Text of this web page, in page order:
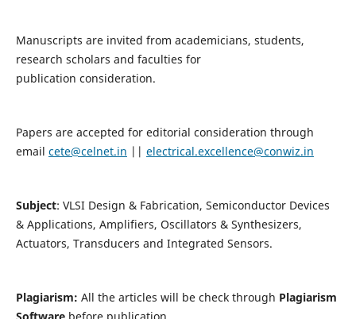
Manuscripts are invited from academicians, students,
research scholars and faculties for
publication consideration.
Papers are accepted for editorial consideration through
email cete@celnet.in || electrical.excellence@conwiz.in
Subject: VLSI Design & Fabrication, Semiconductor Devices
& Applications, Amplifiers, Oscillators & Synthesizers,
Actuators, Transducers and Integrated Sensors.
Plagiarism: All the articles will be check through Plagiarism